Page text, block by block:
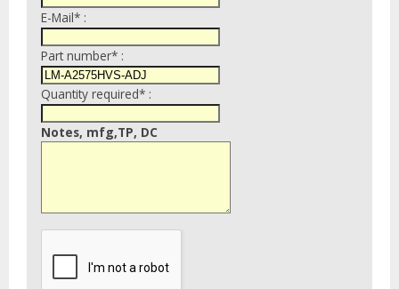
E-Mail* :
Part number* :
Quantity required* :
Notes, mfg,TP, DC